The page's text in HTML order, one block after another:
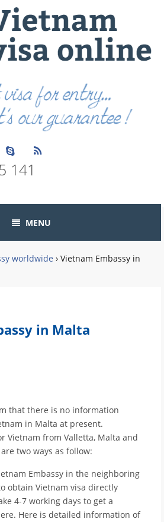
141
MENU
worldwide › Vietnam Embassy in
in Malta
that there is no information
in Malta at present.
Vietnam from Valletta, Malta and
two ways as follow:
Embassy in the neighboring
obtain Vietnam visa directly
4-7 working days to get a
Here is detailed information of